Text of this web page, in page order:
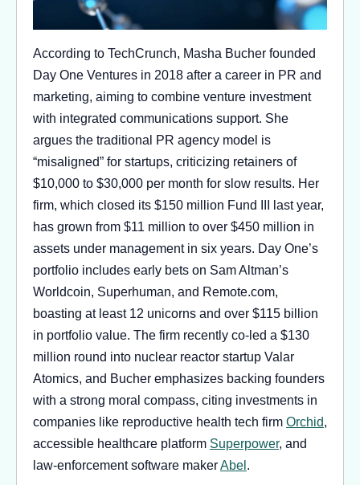
According to TechCrunch, Masha Bucher founded
Day One Ventures in 2018 after a career in PR and
marketing, aiming to combine venture investment
with integrated communications support. She
argues the traditional PR agency model is
“misaligned” for startups, criticizing retainers of
$10,000 to $30,000 per month for slow results. Her
firm, which closed its $150 million Fund III last year,
has grown from $11 million to over $450 million in
assets under management in six years. Day One’s
portfolio includes early bets on Sam Altman’s
Worldcoin, Superhuman, and Remote.com,
boasting at least 12 unicorns and over $115 billion
in portfolio value. The firm recently co-led a $130
million round into nuclear reactor startup Valar
Atomics, and Bucher emphasizes backing founders
with a strong moral compass, citing investments in
companies like reproductive health tech firm Orchid
accessible healthcare platform Superpower, and
law-enforcement software maker Abel